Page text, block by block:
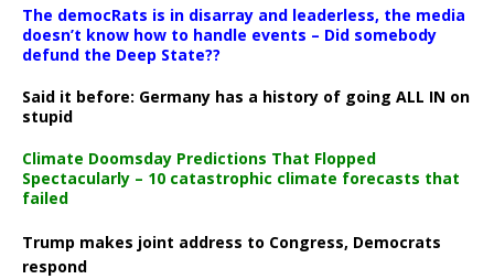
The democRats is in disarray and leaderless, the media
doesn’t know how to handle events – Did somebody
defund the Deep State??
Said it before: Germany has a history of going ALL IN on
stupid
Climate Doomsday Predictions That Flopped
Spectacularly – 10 catastrophic climate forecasts that
failed
Trump makes joint address to Congress, Democrats
respond